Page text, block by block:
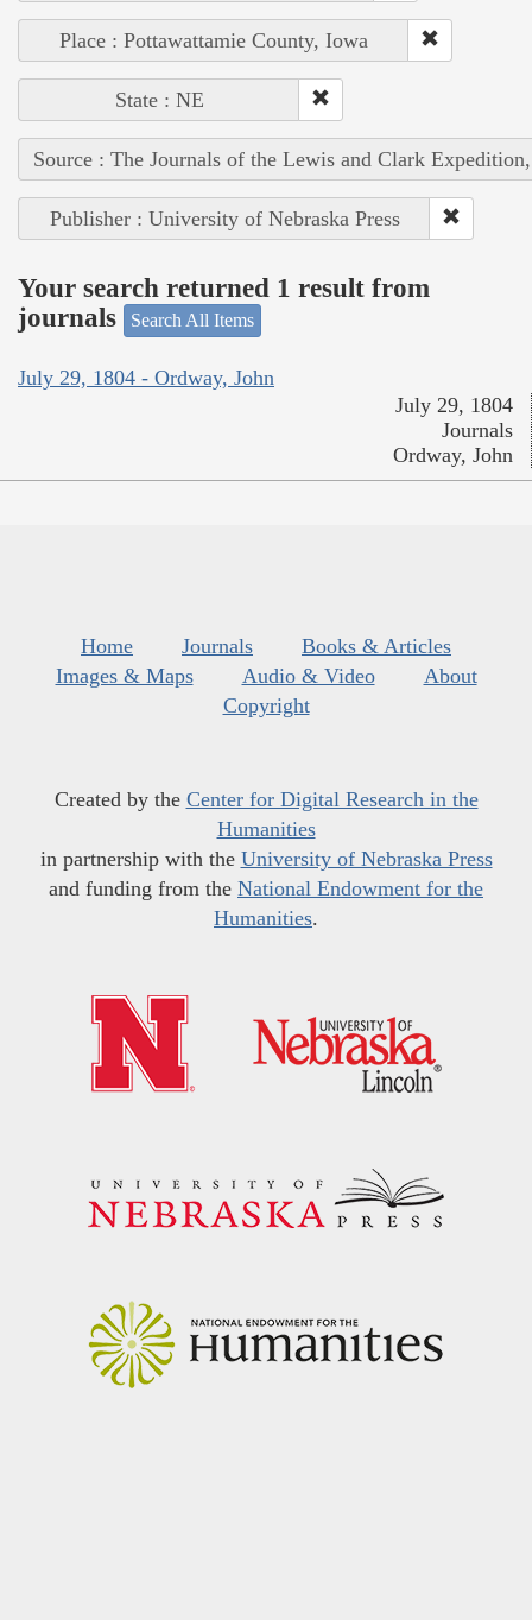
Place : Pottawattamie County, Iowa
State : NE
Source : The Journals of the Lewis and Clark
Publisher : University of Nebraska Press
Your search returned 1 result from
journals
Search All Items
July 29, 1804 - Ordway, John
July 29, 1804
Journals
Ordway, John
Home Journals
Books & Articles
Images & Maps
Audio & Video
About
Copyright
Created by the Center for Digital Research in the
Humanities
in partnership with the University of Nebraska Press
and funding from the National Endowment for the
Humanities.